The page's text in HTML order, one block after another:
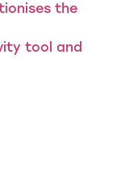
the
tool and